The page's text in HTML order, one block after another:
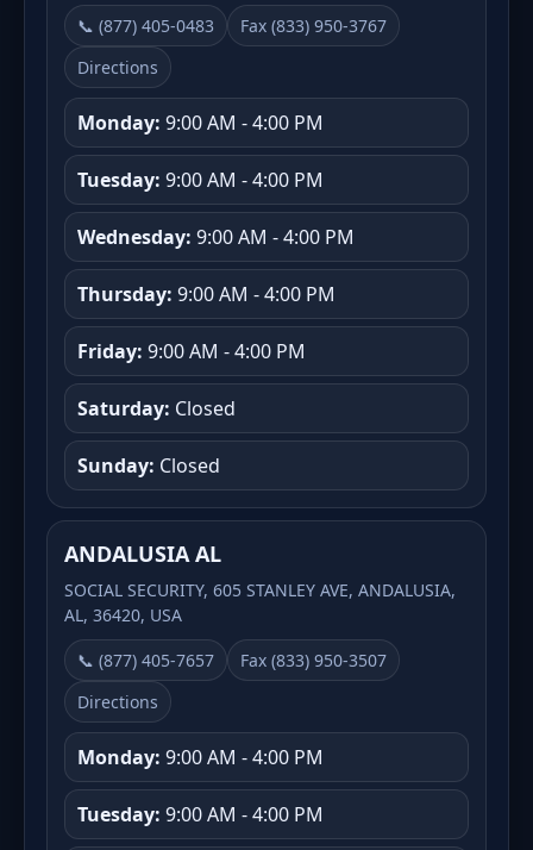
📞 (877) 405-0483
Fax (833) 950-3767
Directions
Monday: 9:00 AM - 4:00 PM
Tuesday: 9:00 AM - 4:00 PM
Wednesday: 9:00 AM - 4:00 PM
Thursday: 9:00 AM - 4:00 PM
Friday: 9:00 AM - 4:00 PM
Saturday: Closed
Sunday: Closed
ANDALUSIA AL
SOCIAL SECURITY, 605 STANLEY AVE, ANDALUSIA,
AL, 36420, USA
📞 (877) 405-7657
Fax (833) 950-3507
Directions
Monday: 9:00 AM - 4:00 PM
Tuesday: 9:00 AM - 4:00 PM